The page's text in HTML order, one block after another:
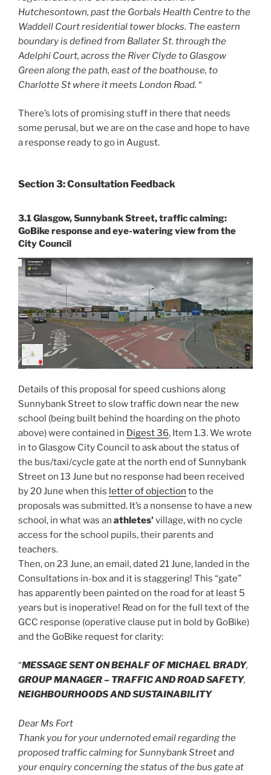
Hutchesontown, past the Gorbals Health Centre to the
Waddell Court residential tower blocks. The eastern
boundary is defined from Ballater St. through the
Adelphi Court, across the River Clyde to Glasgow
Green along the path, east of the boathouse, to
Charlotte St where it meets London Road. “
There’s lots of promising stuff in there that needs
some perusal, but we are on the case and hope to have
a response ready to go in August.
Section 3: Consultation Feedback
3.1 Glasgow, Sunnybank Street, traffic calming:
GoBike response and eye-watering view from the
City Council
Details of this proposal for speed cushions along
Sunnybank Street to slow traffic down near the new
school (being built behind the hoarding on the photo
above) were contained in Digest 36, Item 1.3. We wrote
in to Glasgow City Council to ask about the status of
the bus/taxi/cycle gate at the north end of Sunnybank
Street on 13 June but no response had been received
by 20 June when this letter of objection to the
proposals was submitted. It’s a nonsense to have a new
school, in what was an athletes’village, with no cycle
access for the school pupils, their parents and
teachers.
Then, on 23 June, an email, dated 21 June, landed in the
Consultations in-box and it is staggering! This “gate”
has apparently been painted on the road for at least 5
years but is inoperative! Read on for the full text of the
GCC response (operative clause put in bold by GoBike)
and the GoBike request for clarity:
“MESSAGE SENT ON BEHALF OF MICHAEL BRADY,
GROUP MANAGER – TRAFFIC AND ROAD SAFETY,
NEIGHBOURHOODS AND SUSTAINABILITY
Dear Ms Fort
Thank you for your undernoted email regarding the
proposed traffic calming for Sunnybank Street and
your enquiry concerning the status of the bus gate at